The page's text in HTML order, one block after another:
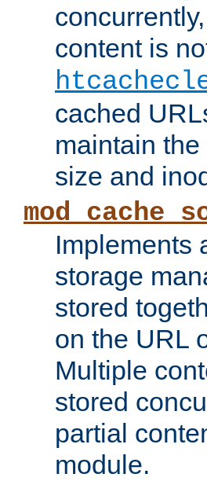
content is
cached
maintain
size and
Implements
storage
stored
on the URL
Multiple
stored
partial
module.